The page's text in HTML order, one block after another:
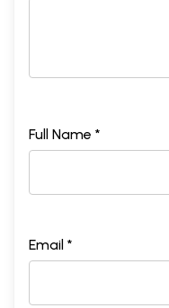
Full Name *
Email *